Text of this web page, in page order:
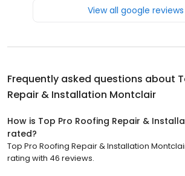
View all google reviews
Frequently asked questions about
Repair & Installation Montclair
How is Top Pro Roofing Repair &
rated?
Top Pro Roofing Repair & Installation
rating with 46 reviews.